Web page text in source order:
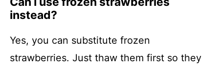
instead?
Yes, you can substitute frozen
strawberries. Just thaw them first so they